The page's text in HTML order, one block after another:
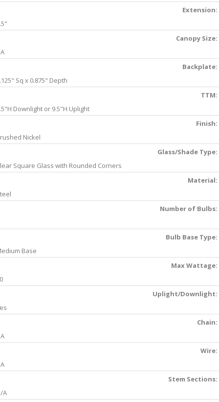
Extension:
Canopy Size:
Backplate:
Sq x 0.875" Depth
TTM:
Downlight or 9.5"H Uplight
Finish:
Nickel
Glass/Shade Type:
Square Glass with Rounded Corners
Material:
Number of Bulbs:
Bulb Base Type:
Base
Max Wattage:
Uplight/Downlight:
Chain:
Wire:
Stem Sections:
A